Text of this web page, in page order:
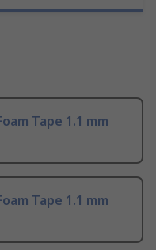
Tape 1.1 mm
Tape 1.1 mm